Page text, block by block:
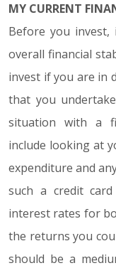
MY CURRENT
Before you
overall financial
invest if you are in
that you
situation with a
include looking at
expenditure and
such a credit
interest rates for
the returns you
should be a